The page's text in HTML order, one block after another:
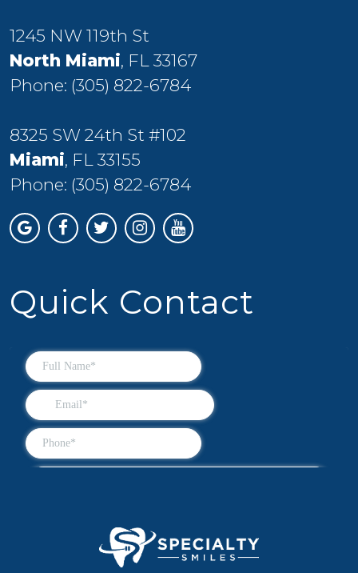
1245 NW 119th St
North Miami, FL 33167
Phone: (305) 822-6784
8325 SW 24th St #102
Miami, FL 33155
Phone: (305) 822-6784
Quick Contact